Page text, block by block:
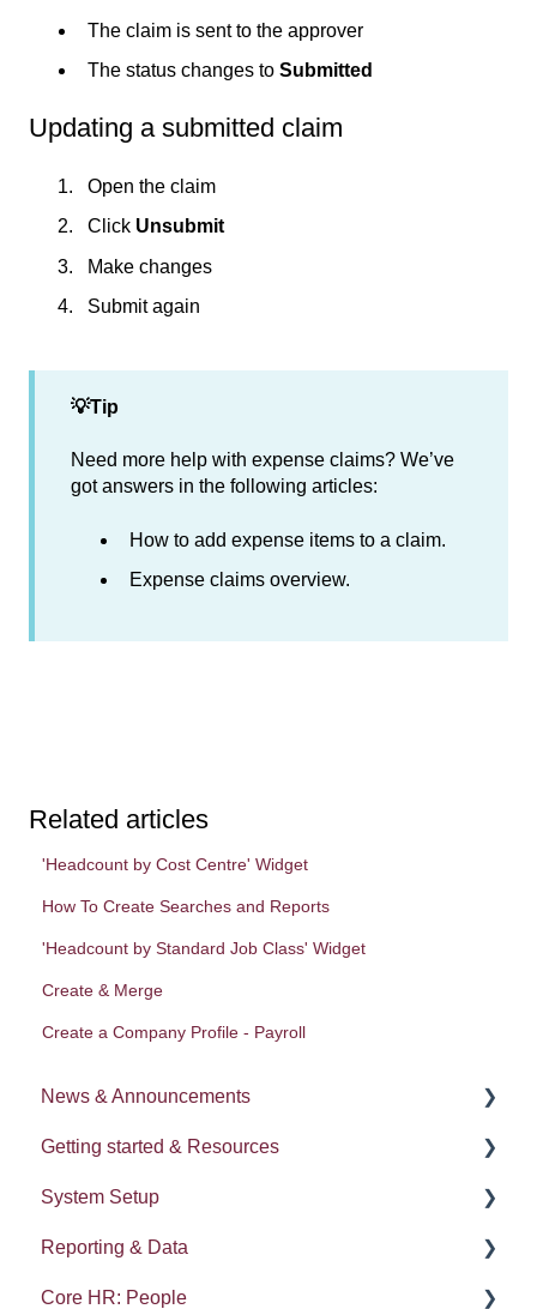
The claim is sent to the approver
The status changes to Submitted
Updating a submitted claim
Open the claim
Click Unsubmit
Make changes
Submit again
💡Tip
Need more help with expense claims? We’ve
got answers in the following articles:
How to add expense items to a claim.
Expense claims overview.
Related articles
'Headcount by Cost Centre' Widget
How To Create Searches and Reports
'Headcount by Standard Job Class' Widget
Create & Merge
Create a Company Profile - Payroll
News & Announcements
News
Release notes
Getting started & Resources
Processes
Process Delegation
User Settings
System Setup
System Administration
Employee Groups
Reporting & Data
People (A - E)
Core HR: People